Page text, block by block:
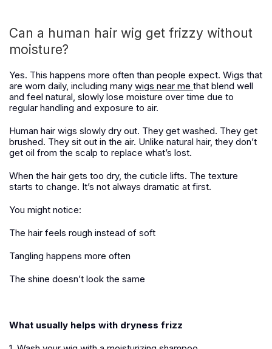
Can a human hair wig get frizzy without
moisture?
Yes. This happens more often than people expect. Wigs that
are worn daily, including many wigs near me that blend well
and feel natural, slowly lose moisture over time due to
regular handling and exposure to air.
Human hair wigs slowly dry out. They get washed. They get
brushed. They sit out in the air. Unlike natural hair, they don’t
get oil from the scalp to replace what’s lost.
When the hair gets too dry, the cuticle lifts. The texture
starts to change. It’s not always dramatic at first.
You might notice:
The hair feels rough instead of soft
Tangling happens more often
The shine doesn’t look the same
What usually helps with dryness frizz